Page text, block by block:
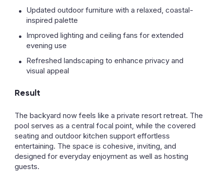
Updated outdoor furniture with a relaxed, coastal-
inspired palette
Improved lighting and ceiling fans for extended
evening use
Refreshed landscaping to enhance privacy and
visual appeal
Result
The backyard now feels like a private resort retreat. The
pool serves as a central focal point, while the covered
seating and outdoor kitchen support effortless
entertaining. The space is cohesive, inviting, and
designed for everyday enjoyment as well as hosting
guests.